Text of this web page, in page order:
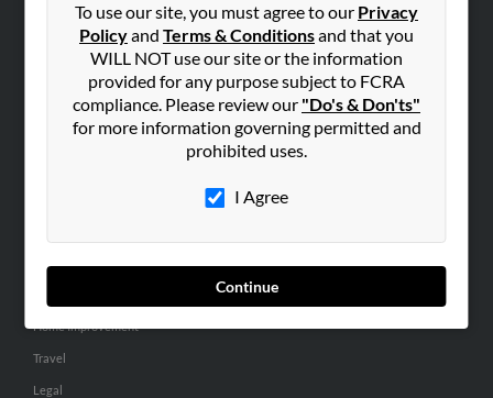
To use our site, you must agree to our Privacy
Policyand Terms & Conditionsand that you
WILL NOT use our site or the information
provided for any purpose subject to FCRA
compliance. Please review our "Do's & Don'ts"
for more information governing permitted and
prohibited uses.
I Agree
Continue
Small Business Profiles
ADVERTISING
Advertise With Us
Hibu Inc Customer T&Cs
SMALL BUSINESS RESOURCES
Home Improvement
Travel
Legal